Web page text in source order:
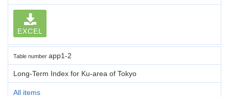
EXCEL
Table number app1-2
Long-Term Index for Ku-area of Tokyo
All items